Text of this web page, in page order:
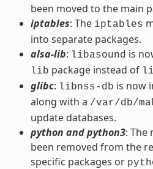
been moved to the main
iptables: The iptables
into separate packages.
alsa-lib: libasound is
lib package instead of
glibc: libnss-db is now
along with a /var/db/
update databases.
python and python3: The
been removed from the
specific packages or